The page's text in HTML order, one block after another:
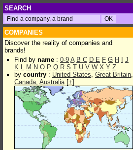
SEARCH
COMPANIES
Discover the reality of companies and
brands!
Find by name : 0-9 A B C D E F G H
J
K L M N O P Q R S T U V W X Y Z
by country : United States, Great Britain,
Canada, Australia[+]